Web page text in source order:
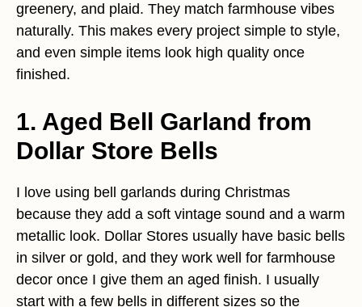
greenery, and plaid. They match farmhouse vibes
naturally. This makes every project simple to style,
and even simple items look high quality once
finished.
1. Aged Bell Garland from
Dollar Store Bells
I love using bell garlands during Christmas
because they add a soft vintage sound and a warm
metallic look. Dollar Stores usually have basic bells
in silver or gold, and they work well for farmhouse
decor once I give them an aged finish. I usually
start with a few bells in different sizes so the